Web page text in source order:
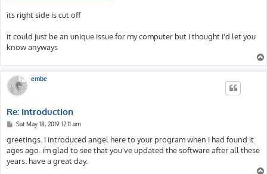
its right side is cut off
it could just be an unique issue for my computer but I thought I'd let you
know anyways
embe
Re: Introduction
P
s
t
Sat May 18, 2019 12:11 am
greetings. i introduced angel here to your program when i had found it
ages ago. im glad to see that you've updated the software after all these
years. have a great day.